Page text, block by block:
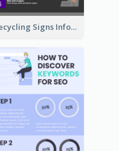
Recycling Signs Infographic